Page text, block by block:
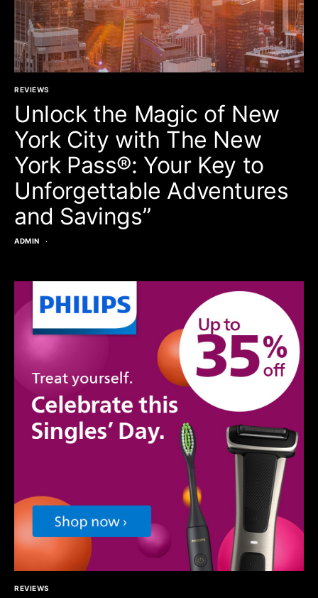
REVIEWS
Unlock the Magic of New
York City with The New
York Pass®: Your Key to
Unforgettable Adventures
and Savings”
ADMIN
REVIEWS